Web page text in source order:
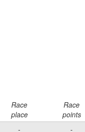
Race
place
Race
points
- -